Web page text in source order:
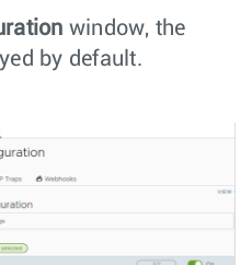
window, the
by default.